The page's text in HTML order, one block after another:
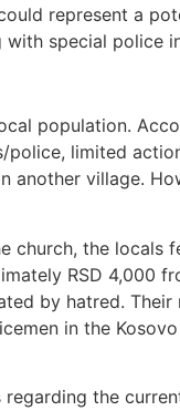
represent a
special police
population.
limited
village.
church, the locals
RSD 4,000
by hatred. Their
in the
the